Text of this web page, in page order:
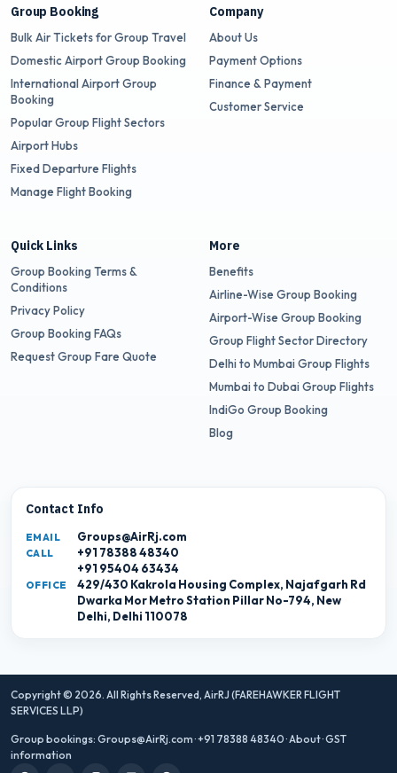
Group Booking
Bulk Air Tickets for Group Travel
Domestic Airport Group Booking
International Airport Group
Booking
Popular Group Flight Sectors
Airport Hubs
Fixed Departure Flights
Manage Flight Booking
Company
About Us
Payment Options
Finance & Payment
Customer Service
Quick Links
Group Booking Terms &
Conditions
Privacy Policy
Group Booking FAQs
Request Group Fare Quote
More
Benefits
Airline-Wise Group Booking
Airport-Wise Group Booking
Group Flight Sector Directory
Delhi to Mumbai Group Flights
Mumbai to Dubai Group Flights
IndiGo Group Booking
Blog
Contact Info
EMAIL Groups@AirRj.com
CALL
+91 78388 48340
+91 95404 63434
OFFICE
429/430 Kakrola Housing Complex, Najafgarh Rd
Dwarka Mor Metro Station Pillar No-794, New
Delhi, Delhi 110078
Copyright © 2026. All Rights Reserved, AirRJ (FAREHAWKER FLIGHT
SERVICES LLP)
Group bookings: Groups@AirRj.com·+91 78388 48340·About·GST
information